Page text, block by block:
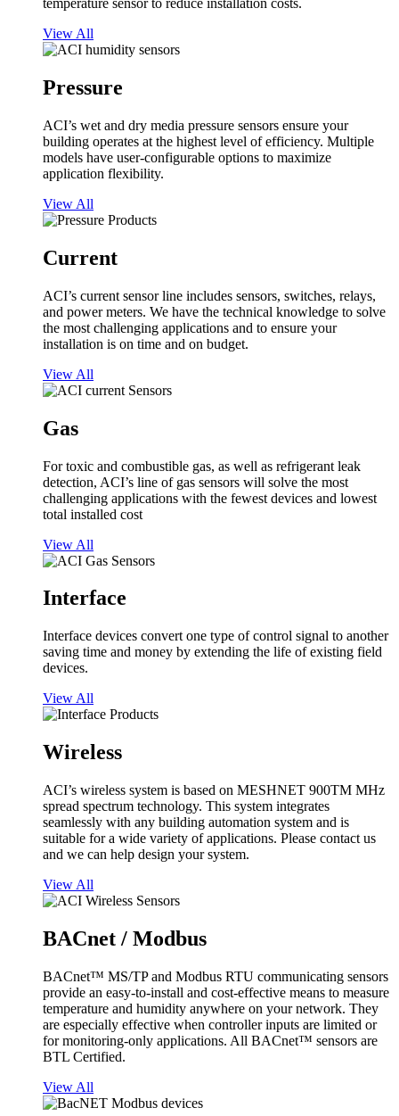
temperature sensor to reduce installation costs.
View All
Pressure
ACI’s wet and dry media pressure sensors ensure your
building operates at the highest level of efficiency. Multiple
models have user-configurable options to maximize
application flexibility.
View All
Current
ACI’s current sensor line includes sensors, switches, relays,
and power meters. We have the technical knowledge to solve
the most challenging applications and to ensure your
installation is on time and on budget.
View All
Gas
For toxic and combustible gas, as well as refrigerant leak
detection, ACI’s line of gas sensors will solve the most
challenging applications with the fewest devices and lowest
total installed cost
View All
Interface
Interface devices convert one type of control signal to another
saving time and money by extending the life of existing field
devices.
View All
Wireless
ACI’s wireless system is based on MESHNET 900TM MHz
spread spectrum technology. This system integrates
seamlessly with any building automation system and is
suitable for a wide variety of applications. Please contact us
and we can help design your system.
View All
BACnet / Modbus
BACnet™ MS/TP and Modbus RTU communicating sensors
provide an easy-to-install and cost-effective means to measure
temperature and humidity anywhere on your network. They
are especially effective when controller inputs are limited or
for monitoring-only applications. All BACnet™ sensors are
BTL Certified.
View All